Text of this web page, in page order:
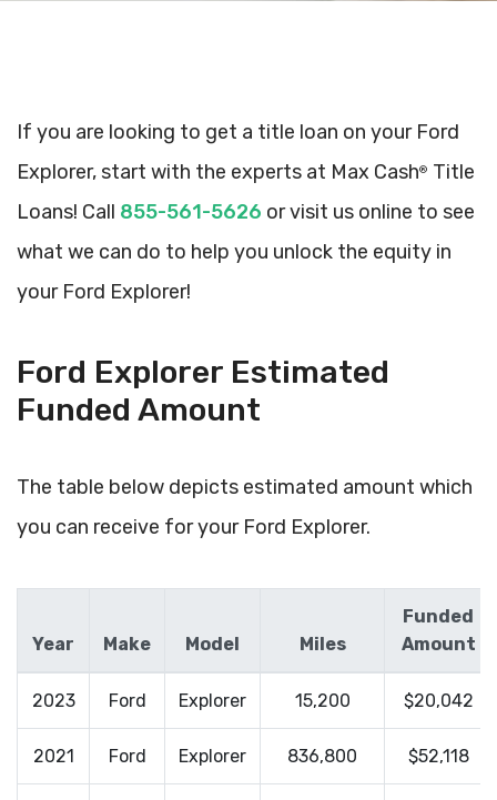
If you are looking to get a title loan on your Ford
Explorer, start with the experts at Max Cash® Title
Loans! Call 855-561-5626 or visit us online to see
what we can do to help you unlock the equity in
your Ford Explorer!
Ford Explorer Estimated
Funded Amount
The table below depicts estimated amount which
you can receive for your Ford Explorer.
Year Make Model Miles
Funded
Amount
2023 Ford Explorer 15,200 $20,042
2021 Ford Explorer 836,800 $52,118